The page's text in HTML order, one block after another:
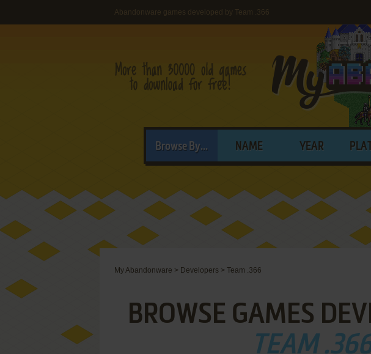
Abandonware games developed by Team .366
Browse By... NAME YEAR
My Abandonware > Developers > Team .366
BROWSE GAMES
TEAM